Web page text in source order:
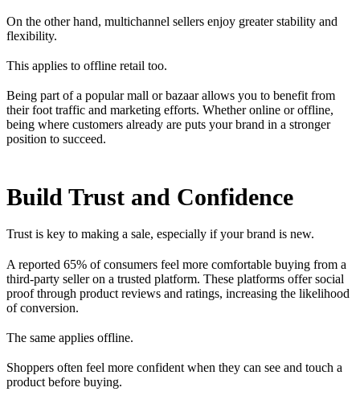
On the other hand, multichannel sellers enjoy greater stability and
flexibility.
This applies to offline retail too.
Being part of a popular mall or bazaar allows you to benefit from
their foot traffic and marketing efforts. Whether online or offline,
being where customers already are puts your brand in a stronger
position to succeed.
Build Trust and Confidence
Trust is key to making a sale, especially if your brand is new.
A reported 65% of consumers feel more comfortable buying from a
third-party seller on a trusted platform. These platforms offer social
proof through product reviews and ratings, increasing the likelihood
of conversion.
The same applies offline.
Shoppers often feel more confident when they can see and touch a
product before buying.